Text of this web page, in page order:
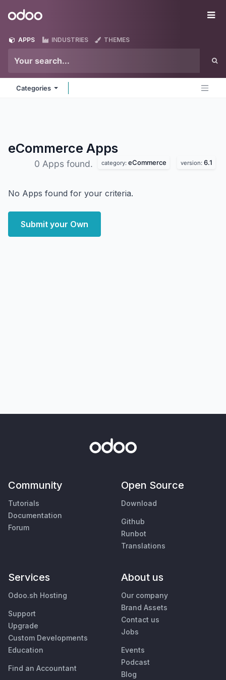
Odoo
APPS INDUSTRIES THEMES
Categories
eCommerce Apps
0 Apps found. category: eCommerce version: 6.1
No Apps found for your criteria.
Submit your Own
Community
Tutorials
Documentation
Forum
Open Source
Download
Github
Runbot
Translations
Services
Odoo.sh Hosting
Support
Upgrade
Custom Developments
Education
Find an Accountant
About us
Our company
Brand Assets
Contact us
Jobs
Events
Podcast
Blog